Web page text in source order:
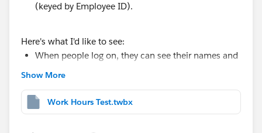
(keyed by Employee ID).
Here's what I'd like to see:
When people log on, they can see their names and
the hours they've worked (I'm concatenating the
users only have visibility to themselves or people
they manage)
Show More
Work Hours Test.twbx